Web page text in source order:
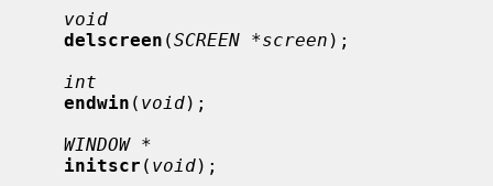
void
delscreen (SCREEN *screen );
int
endwin ( void);
WINDOW *
initscr ( void);